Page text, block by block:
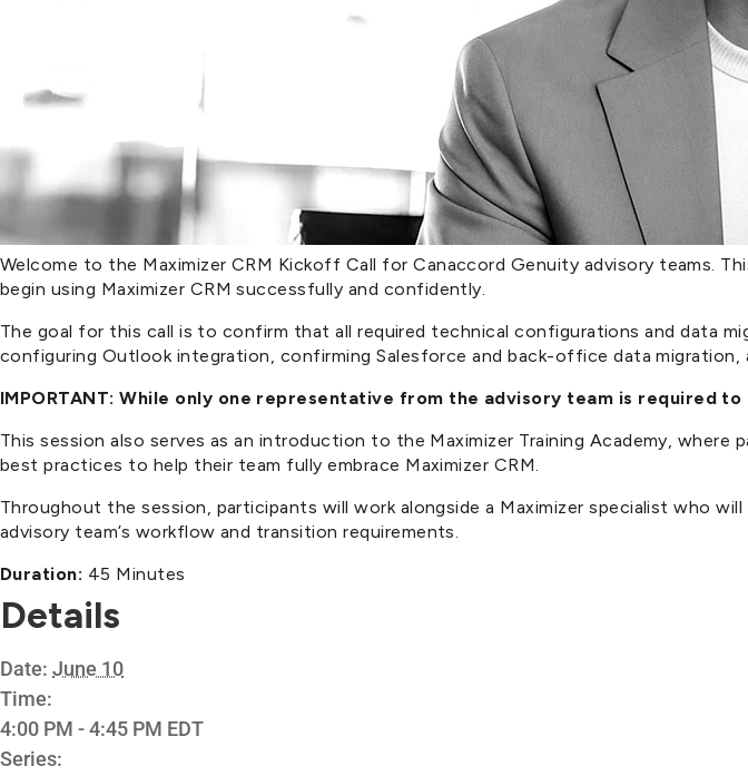
Welcome to the Maximizer CRM Kickoff Call for Canaccord Genuity advisory teams.
begin using Maximizer CRM successfully and confidently.
The goal for this call is to confirm that all required technical configurations and data
configuring Outlook integration, confirming Salesforce and back-office data migration,
IMPORTANT: While only one representative from the advisory team is required
This session also serves as an introduction to the Maximizer Training Academy,
best practices to help their team fully embrace Maximizer CRM.
Throughout the session, participants will work alongside a Maximizer specialist who
advisory team’s workflow and transition requirements.
Duration: 45 Minutes
Details
Date: June 10
Time:
4:00 PM - 4:45 PM EDT
Series: